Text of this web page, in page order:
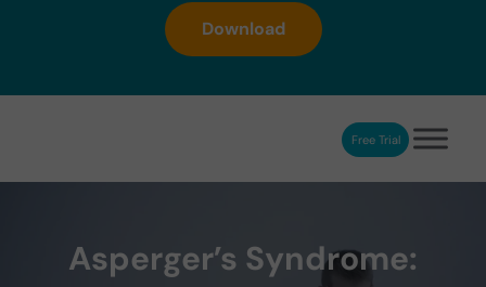
Download
NeuronUP. Web platform of cognitive rehabilitationFree Trial
Asperger’s Syndrome: